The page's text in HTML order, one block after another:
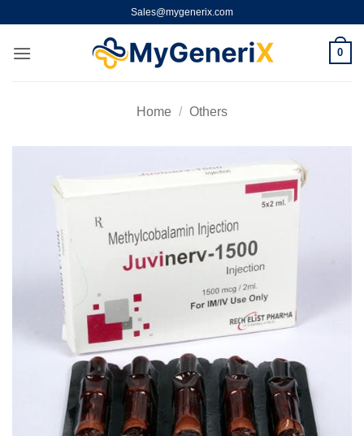
content
Sales@mygenerix.com
0
Home / Others